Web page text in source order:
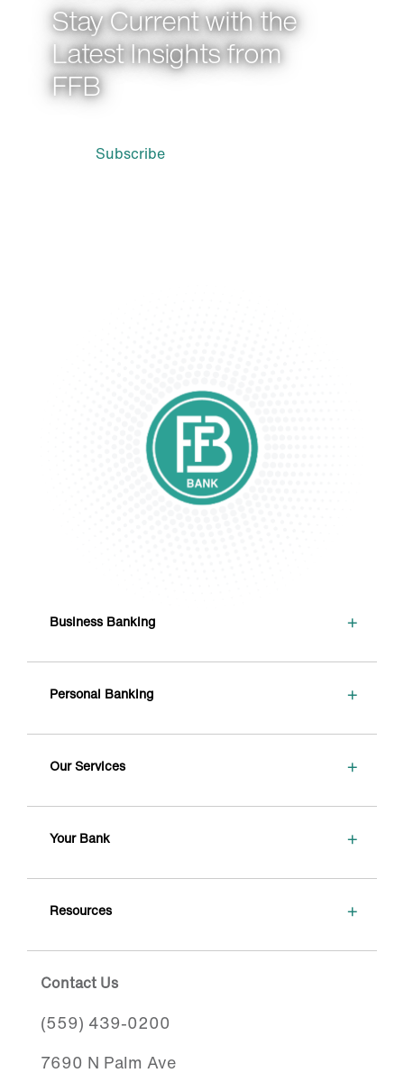
Stay Current with the
Latest Insights from
FFB
Subscribe
Business Banking +
Personal Banking +
Our Services +
Your Bank +
Resources +
Contact Us
(559) 439-0200
7690 N Palm Ave